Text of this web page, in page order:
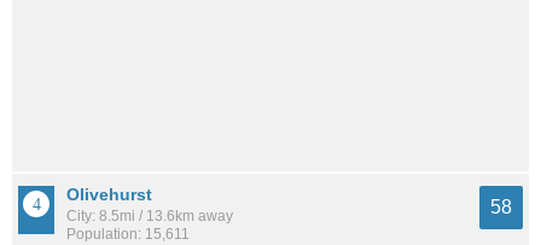
Olivehurst
City: 8.5mi / 13.6km away
Population: 15,611
58